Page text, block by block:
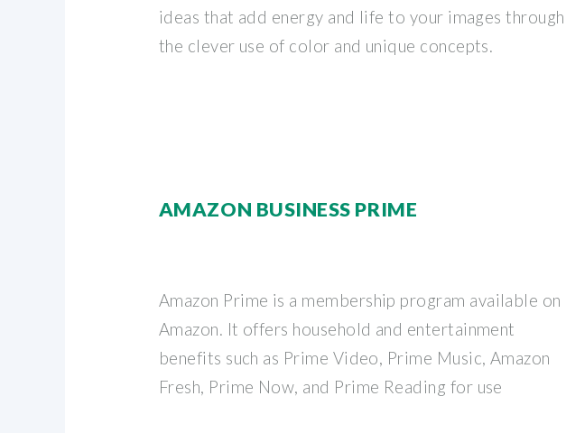
ideas that add energy and life to your images through
the clever use of color and unique concepts.
AMAZON BUSINESS PRIME
Amazon Prime is a membership program available on
Amazon. It offers household and entertainment
benefits such as Prime Video, Prime Music, Amazon
Fresh, Prime Now, and Prime Reading for use